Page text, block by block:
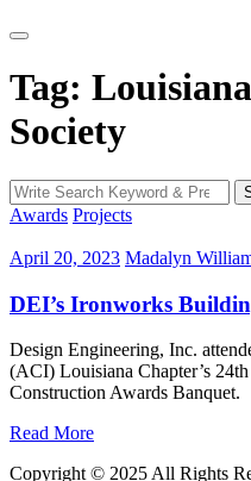
Tag:
Society
Search
for:
Awards Projects
April 20, 2023 Madalyn
DEI’s Ironworks
Design Engineering, Inc.
(ACI) Louisiana Chapter’s
Construction Awards Banquet.
Read More
Copyright © 2025 All Rights